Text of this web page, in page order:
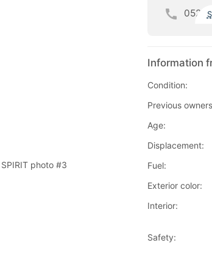
052
Information
Condition:
Previous
Age:
Displacement:
Fuel:
Exterior color:
Interior:
Safety: